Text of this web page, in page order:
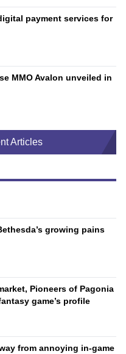
payment services for
MMO Avalon unveiled in
Articles
growing pains
Pioneers of Pagonia
game’s profile
from annoying in-game